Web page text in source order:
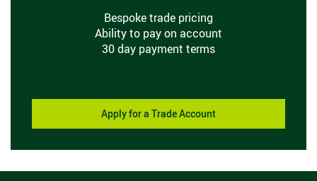
Bespoke trade pricing
Ability to pay on account
30 day payment terms
Apply for a Trade Account